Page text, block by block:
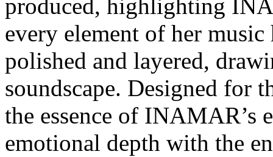
produced, highlighting
every element of her
polished and layered,
soundscape. Designed for
the essence of INAMAR’s
emotional depth with the